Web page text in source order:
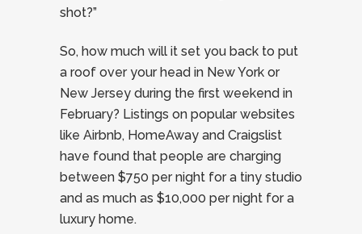
shot?”
So, how much will it set you back to put
a roof over your head in New York or
New Jersey during the first weekend in
February? Listings on popular websites
like Airbnb, HomeAway and Craigslist
have found that people are charging
between $750 per night for a tiny studio
and as much as $10,000 per night for a
luxury home.